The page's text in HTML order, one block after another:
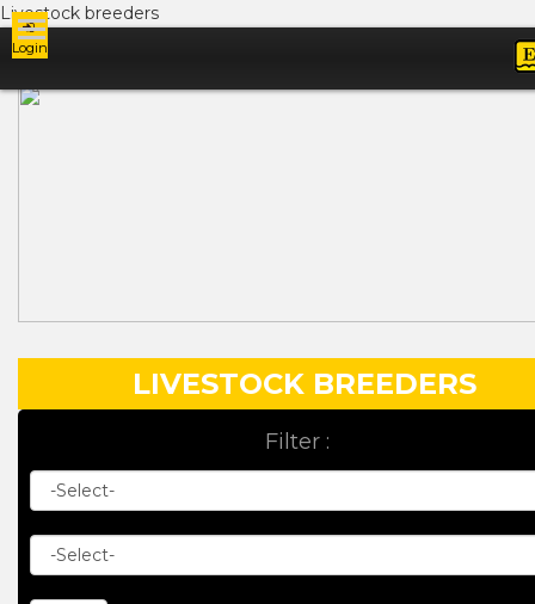
Livestock breeders
Login
LIVESTOCK BREEDERS
Filter :